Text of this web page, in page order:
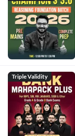
Triple Validity